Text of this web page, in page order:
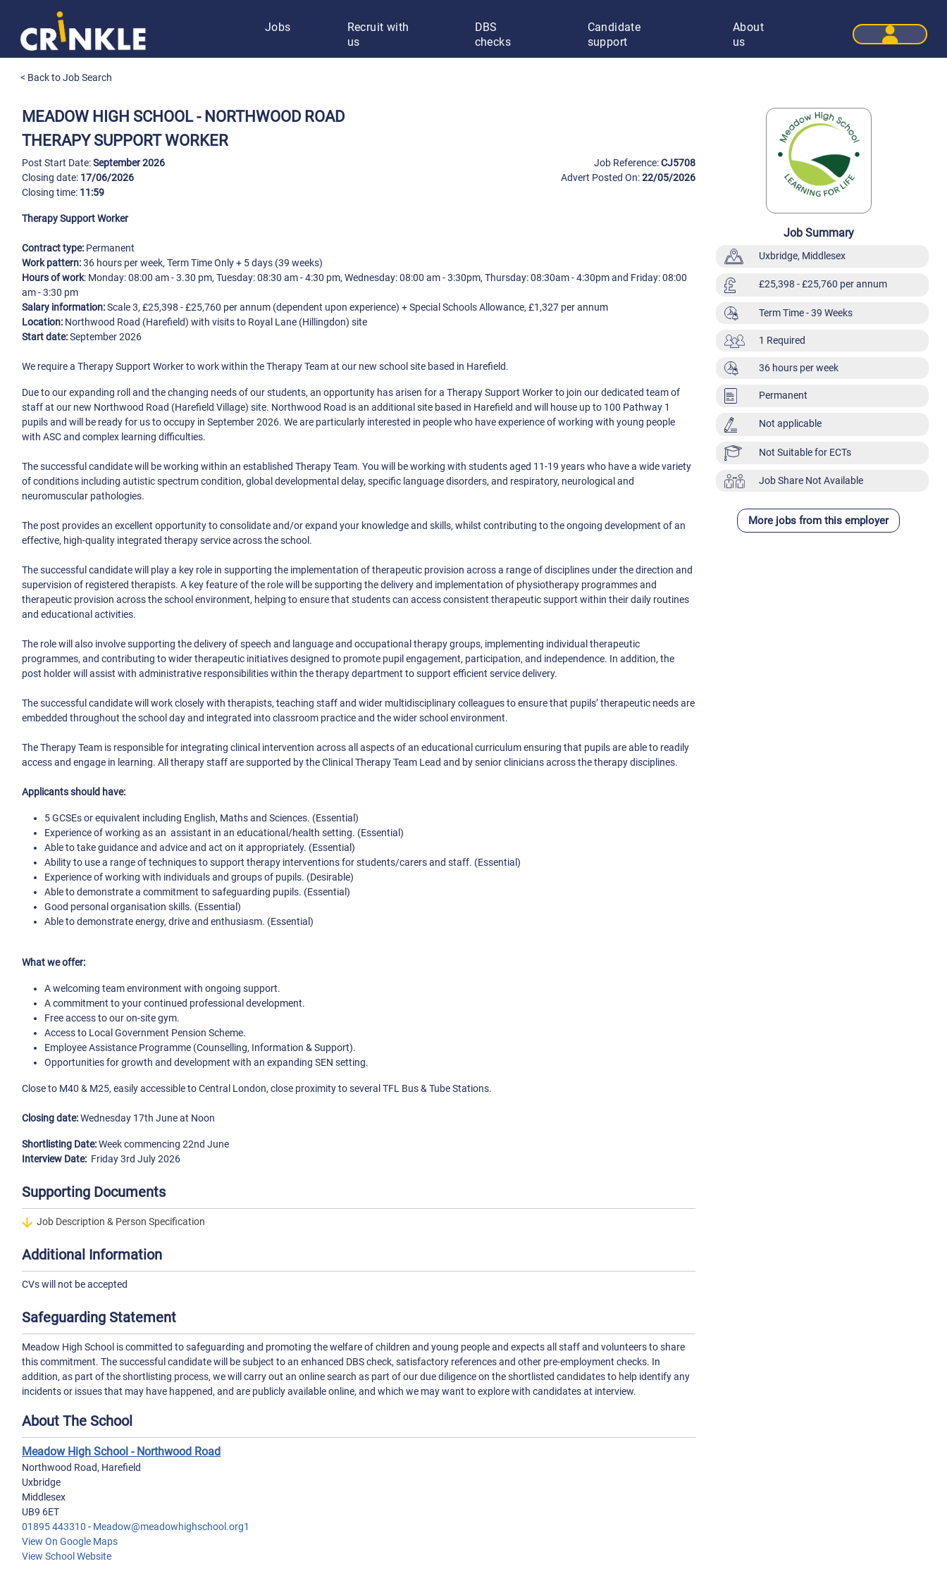
Jobs
Recruit with
us
DBS
checks
Candidate
support
About
us
User
< Back to Job Search
MEADOW HIGH SCHOOL - NORTHWOOD ROAD
THERAPY SUPPORT WORKER
Post Start Date:September 2026
Closing date: 17/06/2026
Closing time: 11:59
Job Reference:CJ5708
Advert Posted On:22/05/2026
Therapy Support Worker
Contract type: Permanent
Work pattern:36 hours per week, Term Time Only + 5 days (39 weeks)
Hours of work: Monday: 08:00 am - 3.30 pm, Tuesday: 08:30 am - 4:30 pm, Wednesday: 08:00 am - 3:30pm, Thursday: 08:30am - 4:30pm and Friday: 08:00
am - 3:30 pm
Salary information:Scale 3, £25,398 - £25,760 per annum (dependent upon experience) + Special Schools Allowance, £1,327 per annum
Location: Northwood Road (Harefield) with visits to Royal Lane (Hillingdon) site
Start date:September 2026
We require a Therapy Support Worker to work within the Therapy Team at our new school site based in Harefield.
Due to our expanding roll and the changing needs of our students, an opportunity has arisen for a Therapy Support Worker to join our dedicated team of
staff at our new Northwood Road (Harefield Village) site. Northwood Road is an additional site based in Harefield and will house up to 100 Pathway 1
pupils and will be ready for us to occupy in September 2026. We are particularly interested in people who have experience of working with young people
with ASC and complex learning difficulties.
The successful candidate will be working within an established Therapy Team. You will be working with students aged 11-19 years who have a wide variety
of conditions including autistic spectrum condition, global developmental delay, specific language disorders, and respiratory, neurological and
neuromuscular pathologies.
The post provides an excellent opportunity to consolidate and/or expand your knowledge and skills, whilst contributing to the ongoing development of an
effective, high-quality integrated therapy service across the school.
The successful candidate will play a key role in supporting the implementation of therapeutic provision across a range of disciplines under the direction and
supervision of registered therapists. A key feature of the role will be supporting the delivery and implementation of physiotherapy programmes and
therapeutic provision across the school environment, helping to ensure that students can access consistent therapeutic support within their daily routines
and educational activities.
The role will also involve supporting the delivery of speech and language and occupational therapy groups, implementing individual therapeutic
programmes, and contributing to wider therapeutic initiatives designed to promote pupil engagement, participation, and independence. In addition, the
post holder will assist with administrative responsibilities within the therapy department to support efficient service delivery.
The successful candidate will work closely with therapists, teaching staff and wider multidisciplinary colleagues to ensure that pupils’ therapeutic needs are
embedded throughout the school day and integrated into classroom practice and the wider school environment.
The Therapy Team is responsible for integrating clinical intervention across all aspects of an educational curriculum ensuring that pupils are able to readily
access and engage in learning. All therapy staff are supported by the Clinical Therapy Team Lead and by senior clinicians across the therapy disciplines.
Applicants should have:
5 GCSEs or equivalent including English, Maths and Sciences. (Essential)
Experience of working as an assistant in an educational/health setting. (Essential)
Able to take guidance and advice and act on it appropriately. (Essential)
Ability to use a range of techniques to support therapy interventions for students/carers and staff. (Essential)
Experience of working with individuals and groups of pupils. (Desirable)
Able to demonstrate a commitment to safeguarding pupils. (Essential)
Good personal organisation skills. (Essential)
Able to demonstrate energy, drive and enthusiasm. (Essential)
What we offer:
A welcoming team environment with ongoing support.
A commitment to your continued professional development.
Free access to our on-site gym.
Access to Local Government Pension Scheme.
Employee Assistance Programme (Counselling, Information & Support).
Opportunities for growth and development with an expanding SEN setting.
Close to M40 & M25, easily accessible to Central London, close proximity to several TFL Bus & Tube Stations.
Closing date:Wednesday 17th June at Noon
Shortlisting Date:Week commencing 22nd June
Interview Date: Friday 3rd July 2026
Supporting Documents
Job Description & Person Specification
Additional Information
CVs will not be accepted
Safeguarding Statement
Meadow High School is committed to safeguarding and promoting the welfare of children and young people and expects all staff and volunteers to share
this commitment. The successful candidate will be subject to an enhanced DBS check, satisfactory references and other pre-employment checks. In
addition, as part of the shortlisting process, we will carry out an online search as part of our due diligence on the shortlisted candidates to help identify any
incidents or issues that may have happened, and are publicly available online, and which we may want to explore with candidates at interview.
About The School
Meadow High School - Northwood Road
Northwood Road, Harefield
Uxbridge
Middlesex
UB9 6ET
01895 443310 - Meadow@meadowhighschool.org1
View On Google Maps
View School Website
Job Summary
Uxbridge, Middlesex
£25,398 - £25,760 per annum
Term Time- 39 Weeks
1 Required
36 hours per week
Permanent
Not applicable
Not Suitable for ECTs
Job Share Not Available
More jobs from this employer